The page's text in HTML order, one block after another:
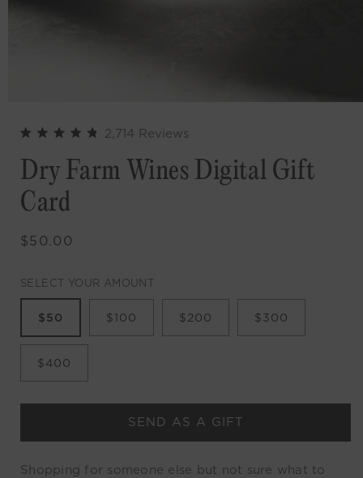
4.9
out
of
5
stars
2,714 ReviewsClick
scroll
Dry Farm Wines Digital Gift
Card
Regular
$50.00
SELECT YOUR AMOUNT
$50 $100 $200 $300
$400
SEND AS A GIFT
Shopping for someone else but not sure what to